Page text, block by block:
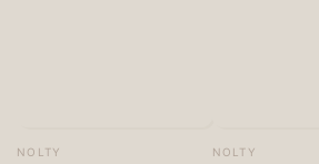
Vendor:
NOLTY Vendor:
NOLTY